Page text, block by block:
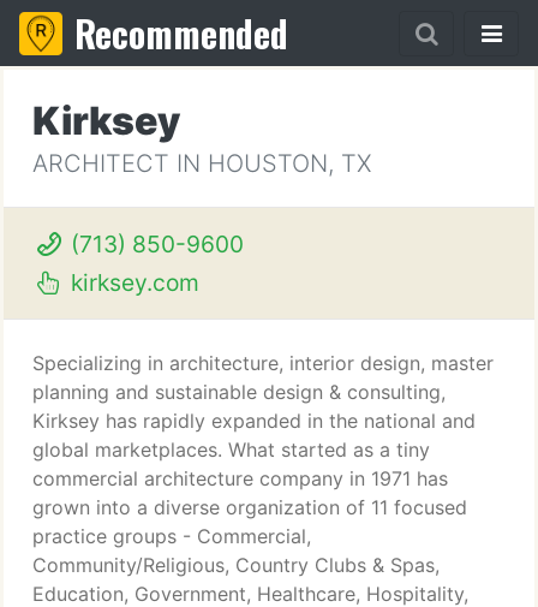
Recommended
Kirksey
ARCHITECT IN HOUSTON, TX
(713) 850-9600
kirksey.com
Specializing in architecture, interior design, master
planning and sustainable design & consulting,
Kirksey has rapidly expanded in the national and
global marketplaces. What started as a tiny
commercial architecture company in 1971 has
grown into a diverse organization of 11 focused
practice groups - Commercial,
Community/Religious, Country Clubs & Spas,
Education, Government, Healthcare, Hospitality,